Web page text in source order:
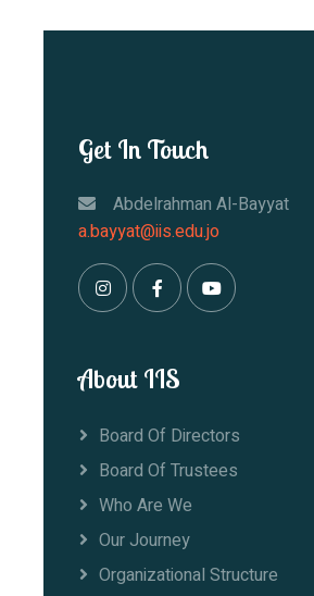
Get In Touch
Abdelrahman Al-Bayyat
a.bayyat@iis.edu.jo
About IIS
Board Of Directors
Board Of Trustees
Who Are We
Our Journey
Organizational Structure